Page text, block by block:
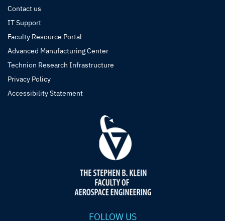
Contact us
IT Support
Faculty Resource Portal
Advanced Manufacturing Center
Technion Research Infrastructure
Privacy Policy
Accessibility Statement
FOLLOW US